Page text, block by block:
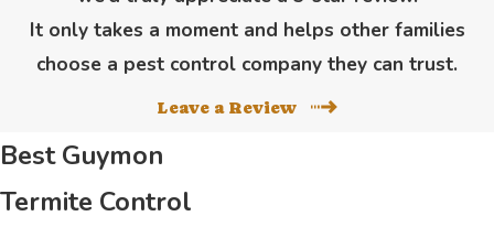
It only takes a moment and helps other families
choose a pest control company they can trust.
Leave a Review
Best Guymon
Termite Control